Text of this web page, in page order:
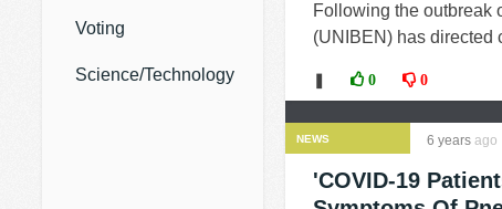
Voting
Science/Technology
Following the outbreak
(UNIBEN) has directed
0 0
NEWS 6 years ago
'COVID-19